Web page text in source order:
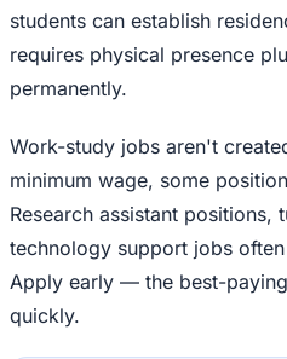
students can establish
requires physical presence
permanently.
Work-study jobs aren't
minimum wage, some
Research assistant positions,
technology support jobs
Apply early — the best-
quickly.